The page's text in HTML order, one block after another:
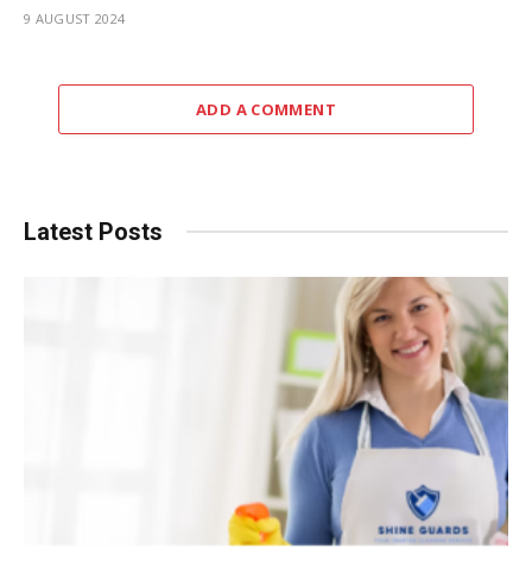
9 AUGUST 2024
ADD A COMMENT
Latest Posts